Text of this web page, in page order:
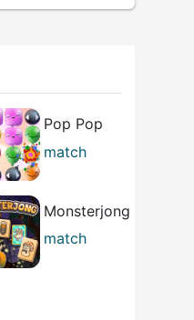
Pop Pop
match
Monsterjong
match